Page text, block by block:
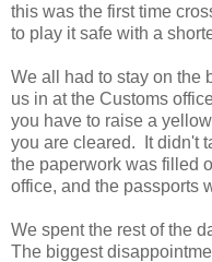
this was the first time
to play it safe with a
We all had to stay on the
us in at the Customs
you have to raise a
you are cleared. It didn't
the paperwork was filled
office, and the passports
We spent the rest of the
The biggest